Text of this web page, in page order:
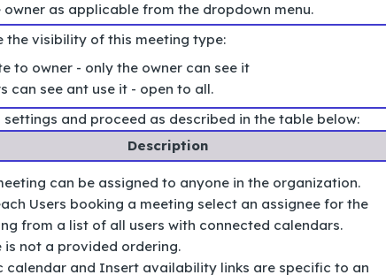
owner as applicable from the dropdown menu.
the visibility of this meeting type:
to owner - only the owner can see it
can see ant use it - open to all.
and proceed as described in the table below:
Description
can be assigned to anyone in the organization.
Users booking a meeting select an assignee for the
from a list of all users with connected calendars.
is not a provided ordering.
calendar and Insert availability links are specific to an